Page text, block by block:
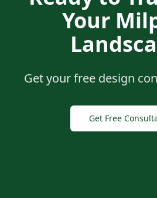
Your
Get your free design
Get Free